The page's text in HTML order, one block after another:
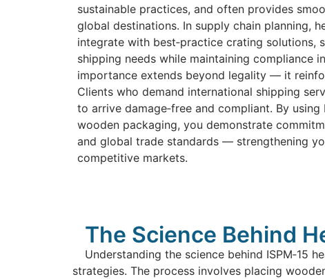
sustainable practices, and often provides
global destinations. In supply chain planning,
integrate with best‑practice crating solutions,
shipping needs while maintaining compliance
importance extends beyond legality — it
Clients who demand international shipping
to arrive damage‑free and compliant. By using
wooden packaging, you demonstrate
and global trade standards — strengthening
competitive markets.
The Science Behind
Understanding the science behind ISPM‑15
strategies. The process involves placing